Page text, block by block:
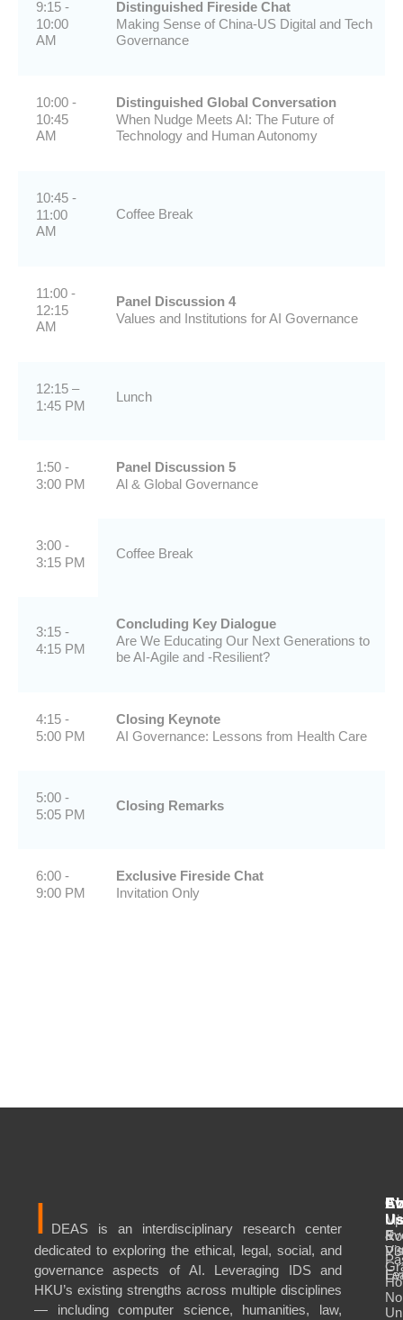
9:15 -
10:00
AM
Distinguished Fireside Chat
Making Sense of China-US Digital and Tech
Governance
10:00 -
10:45
AM
Distinguished Global Conversation
When Nudge Meets AI: The Future of
Technology and Human Autonomy
10:45 -
11:00
AM
Coffee Break
11:00 -
12:15
AM
Panel Discussion 4
Values and Institutions for AI Governance
12:15 –
1:45 PM
Lunch
1:50 -
3:00 PM
Panel Discussion 5
Al & Global Governance
3:00 -
3:15 PM
Coffee Break
3:15 -
4:15 PM
Concluding Key Dialogue
Are We Educating Our Next Generations to
be AI-Agile and -Resilient?
4:15 -
5:00 PM
Closing Keynote
AI Governance: Lessons from Health Care
5:00 -
5:05 PM
Closing Remarks
6:00 -
9:00 PM
Exclusive Fireside Chat
Invitation Only
I DEAS is an interdisciplinary research center
dedicated to exploring the ethical, legal, social, and
governance aspects of AI. Leveraging IDS and
HKU’s existing strengths across multiple disciplines
— including computer science, humanities, law,
&
Us